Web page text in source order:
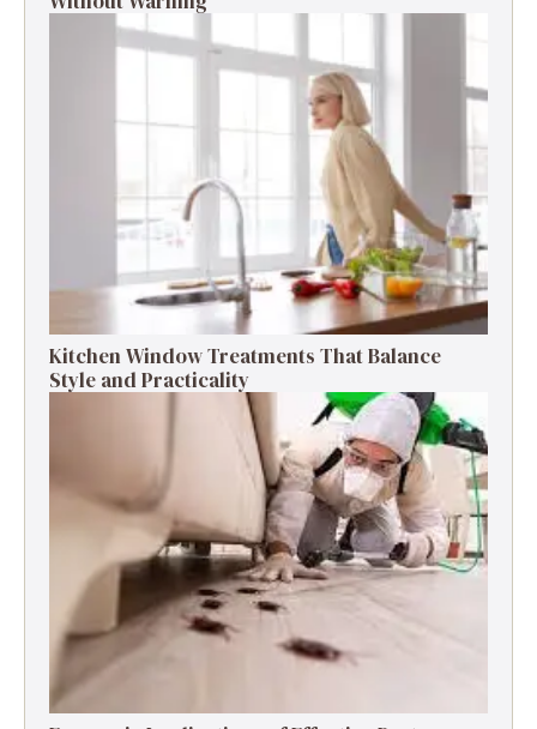
Kitchen Window Treatments That Balance
Style and Practicality